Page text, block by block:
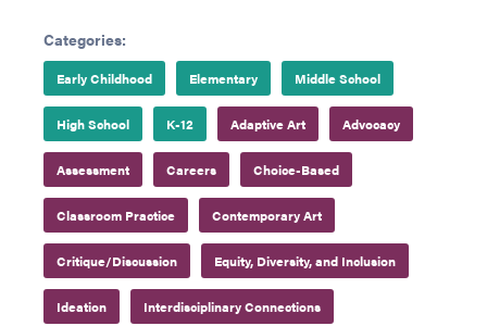
Categories:
Early Childhood Elementary Middle School
High School K-12 Adaptive Art Advocacy
Assessment Careers Choice-Based
Classroom Practice Contemporary Art
Critique/Discussion Equity, Diversity, and Inclusion
Ideation Interdisciplinary Connections